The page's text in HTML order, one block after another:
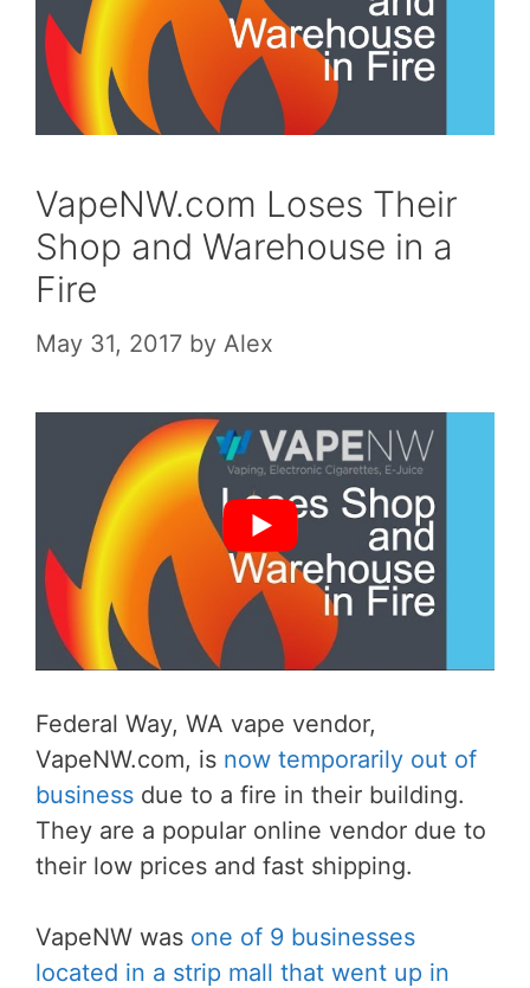
VapeNW.com Loses Their
Shop and Warehouse in a
Fire
May 31, 2017 by Alex
Federal Way, WA vape vendor,
VapeNW.com, is now temporarily out of
business due to a fire in their building.
They are a popular online vendor due to
their low prices and fast shipping.
VapeNW was one of 9 businesses
located in a strip mall that went up in